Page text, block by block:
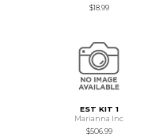
$18.99
EST KIT 1
Marianna Inc
$506.99